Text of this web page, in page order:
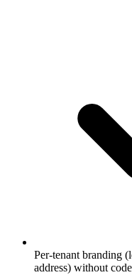
Per-tenant branding
address) without